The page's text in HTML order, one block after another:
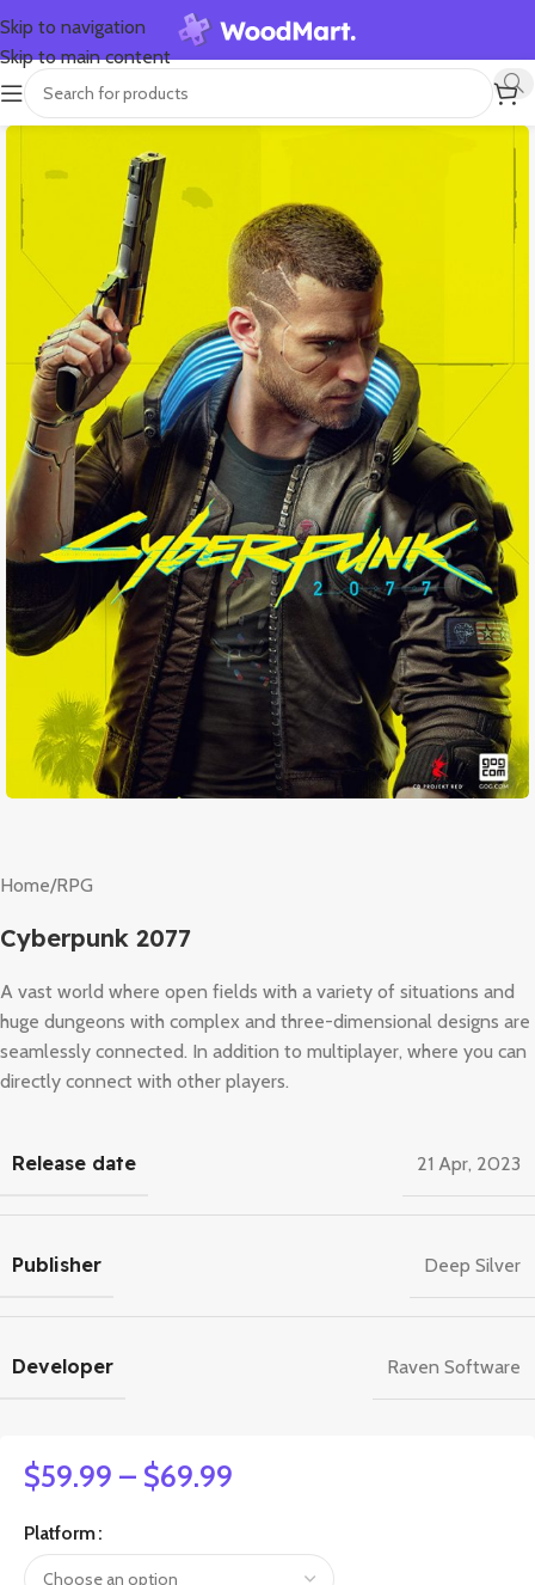
Skip to navigation
Skip to main content
Home/RPG
Cyberpunk 2077
A vast world where open fields with a variety of situations and
huge dungeons with complex and three-dimensional designs are
seamlessly connected. In addition to multiplayer, where you can
directly connect with other players.
Release date 21 Apr, 2023
Publisher Deep Silver
Developer Raven Software
$59.99 – $69.99
Platform